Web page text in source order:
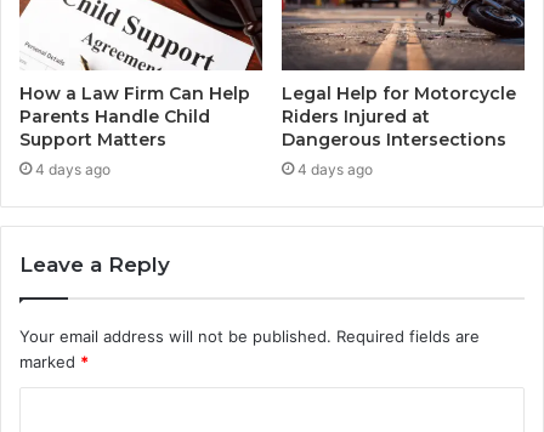
How a Law Firm Can Help
Parents Handle Child
Support Matters
4 days ago
Legal Help for Motorcycle
Riders Injured at
Dangerous Intersections
4 days ago
Leave a Reply
Your email address will not be published. Required fields are
marked *